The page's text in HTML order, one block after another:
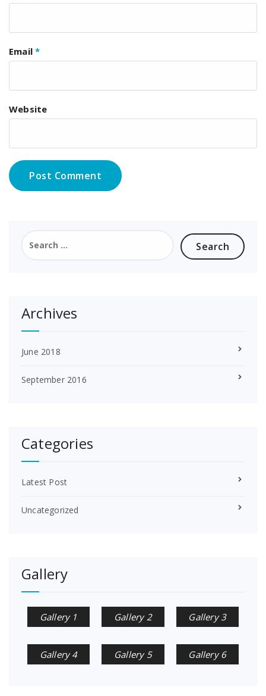
Email*
Website
Search
for:
Archives
June 2018
September 2016
Categories
Latest Post
Uncategorized
Gallery
Gallery 1 Gallery 2 Gallery 3
Gallery 4 Gallery 5 Gallery 6